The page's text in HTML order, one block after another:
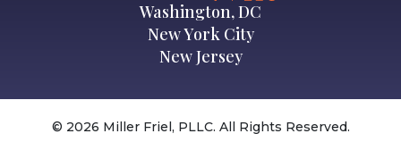
Washington, DC
New York City
New Jersey
© 2026 Miller Friel, PLLC. All Rights Reserved.